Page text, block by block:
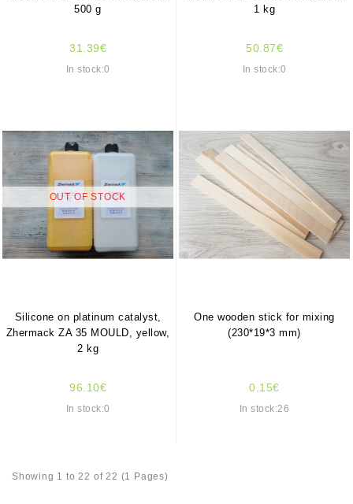
500 g
31.39€
In stock:0
1 kg
50.87€
In stock:0
OUT OF STOCK
Silicone on platinum catalyst,
Zhermack ZA 35 MOULD, yellow,
2 kg
96.10€
In stock:0
One wooden stick for mixing
(230*19*3 mm)
0.15€
In stock:26
Showing 1 to 22 of 22 (1 Pages)